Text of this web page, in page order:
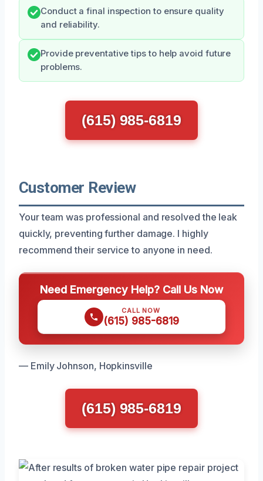
Conduct a final inspection to ensure quality
and reliability.
Provide preventative tips to help avoid future
problems.
(615) 985-6819
Customer Review
Your team was professional and resolved the leak
quickly, preventing further damage. I highly
recommend their service to anyone in need.
Need Emergency Help? Call Us Now
CALL NOW
(615) 985-6819
— Emily Johnson, Hopkinsville
(615) 985-6819